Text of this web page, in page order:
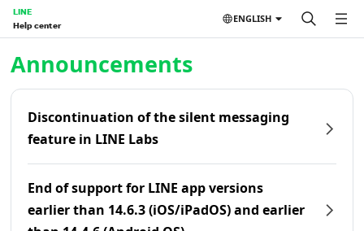
LINE
Help center
ENGLISH
Announcements
Discontinuation of the silent messaging
feature in LINE Labs
End of support for LINE app versions
earlier than 14.6.3 (iOS/iPadOS) and earlier